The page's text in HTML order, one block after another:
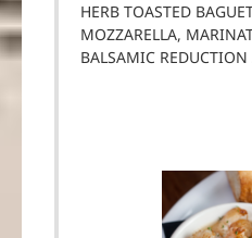
HERB TOASTED
MOZZARELLA,
BALSAMIC